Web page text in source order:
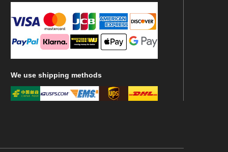
We use shipping methods